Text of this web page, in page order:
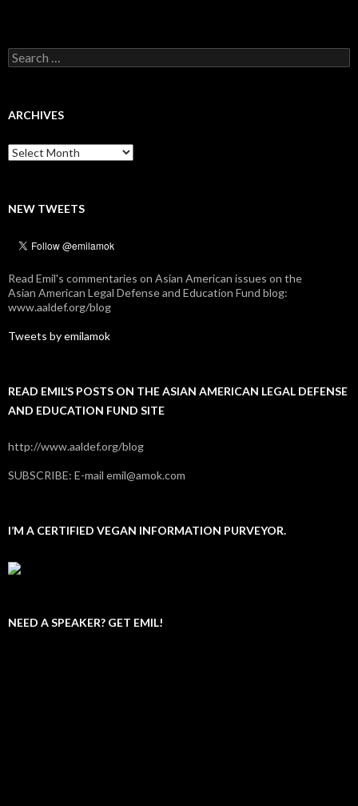
Search
for:
ARCHIVES
Archives
NEW TWEETS
Read Emil's commentaries on Asian American issues on the
Asian American Legal Defense and Education Fund blog:
www.aaldef.org/blog
Tweets by emilamok
READ EMIL’S POSTS ON THE ASIAN AMERICAN LEGAL DEFENSE
AND EDUCATION FUND SITE
http://www.aaldef.org/blog
SUBSCRIBE: E-mail emil@amok.com
I’M A CERTIFIED VEGAN INFORMATION PURVEYOR.
NEED A SPEAKER? GET EMIL!